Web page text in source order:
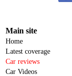
Main site
Home
Latest coverage
Car reviews
Car Videos